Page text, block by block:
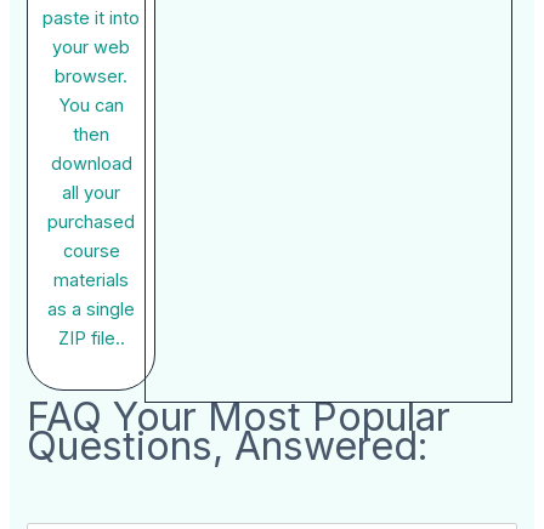
paste it into
your web
browser.
You can
then
download
all your
purchased
course
materials
as a single
ZIP file..
FAQ Your Most Popular
Questions, Answered: